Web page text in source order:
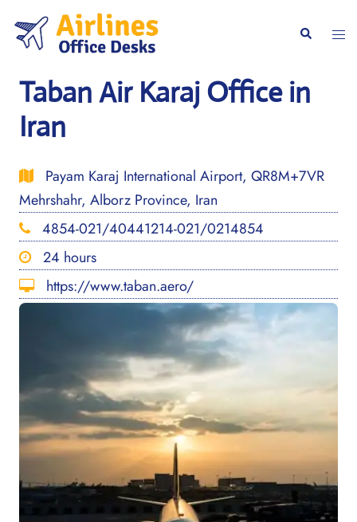
content
Search
Taban Air Karaj Office in
Iran
Payam Karaj International Airport, QR8M+7VR
Mehrshahr, Alborz Province, Iran
4854-021/40441214-021/0214854
24 hours
https://www.taban.aero/